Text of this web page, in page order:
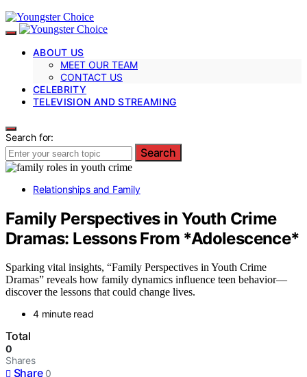
ABOUT US
MEET OUR TEAM
CONTACT US
CELEBRITY
TELEVISION AND STREAMING
Search for:
Search
Relationships and Family
Family Perspectives in Youth Crime
Dramas: Lessons From *Adolescence*
Sparking vital insights, “Family Perspectives in Youth Crime
Dramas” reveals how family dynamics influence teen behavior—
discover the lessons that could change lives.
4 minute read
Total
0
Shares
Share 0